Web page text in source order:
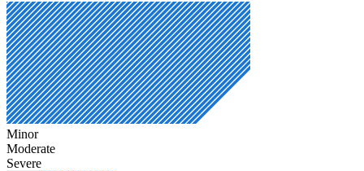
Minor
Moderate
Severe